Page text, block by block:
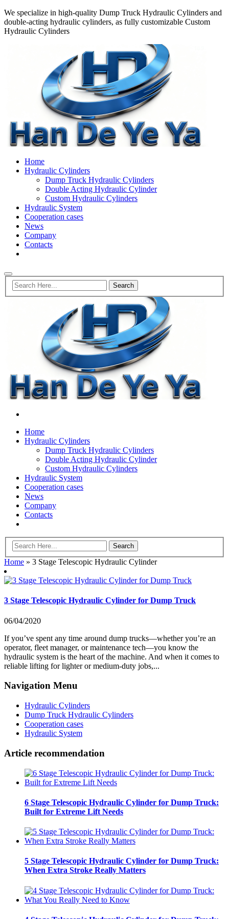
We specialize in high-quality Dump Truck Hydraulic Cylinders and
double-acting hydraulic cylinders, as fully customizable Custom
Hydraulic Cylinders
Home
Hydraulic Cylinders
Dump Truck Hydraulic Cylinders
Double Acting Hydraulic Cylinder
Custom Hydraulic Cylinders
Hydraulic System
Cooperation cases
News
Company
Contacts
Home
Hydraulic Cylinders
Dump Truck Hydraulic Cylinders
Double Acting Hydraulic Cylinder
Custom Hydraulic Cylinders
Hydraulic System
Cooperation cases
News
Company
Contacts
Home » 3 Stage Telescopic Hydraulic Cylinder
3 Stage Telescopic Hydraulic Cylinder for Dump Truck
06/04/2020
If you’ve spent any time around dump trucks—whether you’re an
operator, fleet manager, or maintenance tech—you know the
hydraulic system is the heart of the machine. And when it comes to
reliable lifting for lighter or medium-duty jobs,...
Navigation Menu
Hydraulic Cylinders
Dump Truck Hydraulic Cylinders
Cooperation cases
Hydraulic System
Article recommendation
6 Stage Telescopic Hydraulic Cylinder for Dump Truck:
Built for Extreme Lift Needs
5 Stage Telescopic Hydraulic Cylinder for Dump Truck:
When Extra Stroke Really Matters